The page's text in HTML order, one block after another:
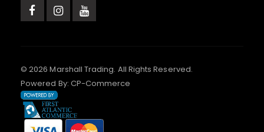
© 2026 Marshall Trading. All Rights Reserved.
Powered By: CP-Commerce